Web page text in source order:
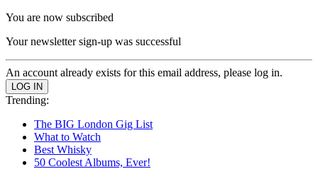
You are now subscribed
Your newsletter sign-up was successful
An account already exists for this email address, please log in.
Trending:
The BIG London Gig List
What to Watch
Best Whisky
50 Coolest Albums, Ever!